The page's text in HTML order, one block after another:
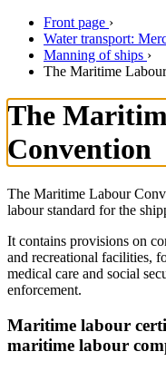
Front page ›
Water transport:
Manning of ships ›
The Maritime
The
Convention
The Maritime Labour
labour standard for the
It contains provisions on
and recreational facilities,
medical care and social
enforcement.
Maritime labour
maritime labour